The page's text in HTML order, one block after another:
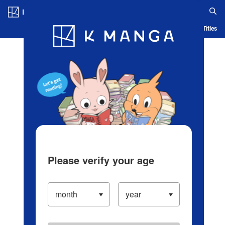
Blog App Ranking History Serialized Titles
Please verify your age